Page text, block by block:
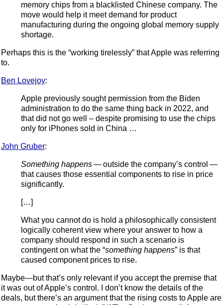
memory chips from a blacklisted Chinese company. The
move would help it meet demand for product
manufacturing during the ongoing global memory supply
shortage.
Perhaps this is the “working tirelessly” that Apple was referring
to.
Ben Lovejoy:
Apple previously sought permission from the Biden
administration to do the same thing back in 2022, and
that did not go well – despite promising to use the chips
only for iPhones sold in China …
John Gruber:
Something happens— outside the company’s control —
that causes those essential components to rise in price
significantly.
[…]
What you cannot do is hold a philosophically consistent
logically coherent view where your answer to how a
company should respond in such a scenario is
contingent on what the “something happens” is that
caused component prices to rise.
Maybe—but that’s only relevant if you accept the premise that
it was out of Apple’s control. I don’t know the details of the
deals, but there’s an argument that the rising costs to Apple are